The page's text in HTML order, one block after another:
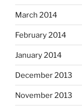
March 2014
February 2014
January 2014
December 2013
November 2013